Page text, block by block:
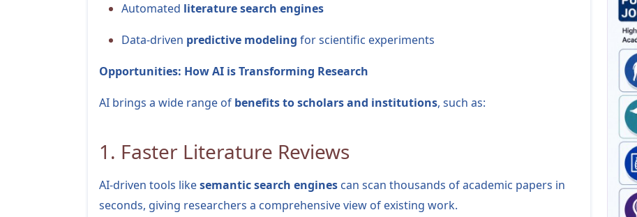
Automated literature search engines
Data-driven predictive modeling for scientific experiments
Opportunities: How AI is Transforming Research
AI brings a wide range of benefits to scholars and institutions, such as:
1. Faster Literature Reviews
AI-driven tools likesemantic search engines can scan thousands of academic papers in
seconds, giving researchers a comprehensive view of existing work.